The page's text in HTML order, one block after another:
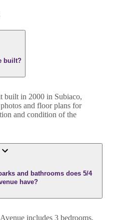
built?
built in 2000 in Subiaco,
and floor plans for
and condition of the
and bathrooms does 5/4
have?
includes 3 bedrooms,